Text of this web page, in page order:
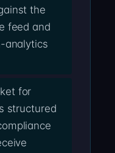
the
feed and
analytics
for
structured